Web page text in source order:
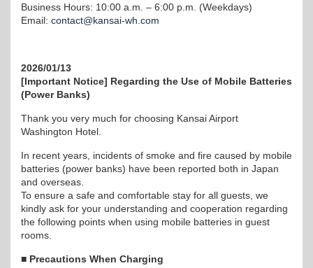
Business Hours: 10:00 a.m. – 6:00 p.m. (Weekdays)
Email: contact@kansai-wh.com
2026/01/13
[Important Notice] Regarding the Use of Mobile Batteries
(Power Banks)
Thank you very much for choosing Kansai Airport
Washington Hotel.
In recent years, incidents of smoke and fire caused by mobile
batteries (power banks) have been reported both in Japan
and overseas.
To ensure a safe and comfortable stay for all guests, we
kindly ask for your understanding and cooperation regarding
the following points when using mobile batteries in guest
rooms.
■ Precautions When Charging